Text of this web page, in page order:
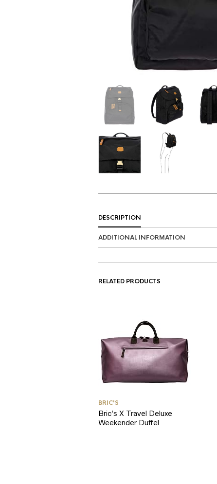
DESCRIPTION
ADDITIONAL INFORMATION
RELATED PRODUCTS
BRIC'S
Bric’s X Travel Deluxe
Weekender Duffel